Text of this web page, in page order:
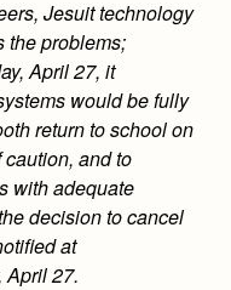
Jesuit technology
the problems;
April 27, it
would be fully
return to school on
and to
with adequate
decision to cancel
at
April 27.